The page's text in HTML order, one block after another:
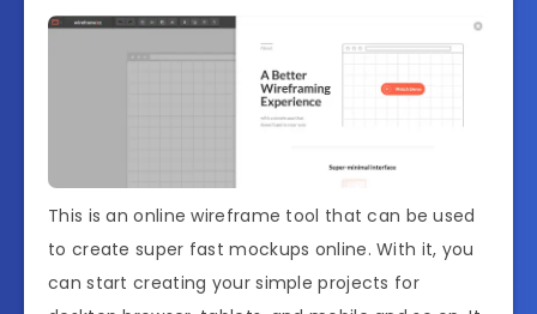
This is an online wireframe tool that can be used
to create super fast mockups online. With it, you
can start creating your simple projects for